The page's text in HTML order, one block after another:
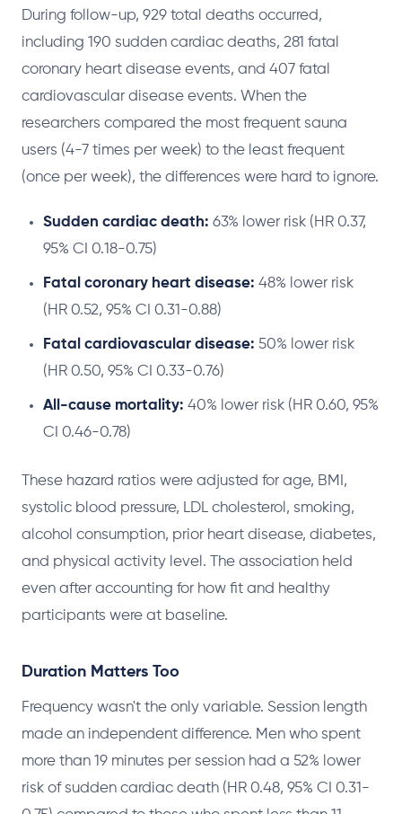
During follow-up, 929 total deaths occurred,
including 190 sudden cardiac deaths, 281 fatal
coronary heart disease events, and 407 fatal
cardiovascular disease events. When the
researchers compared the most frequent sauna
users (4-7 times per week) to the least frequent
(once per week), the differences were hard to ignore.
Sudden cardiac death: 63% lower risk (HR 0.37,
95% CI 0.18-0.75)
Fatal coronary heart disease: 48% lower risk
(HR 0.52, 95% CI 0.31-0.88)
Fatal cardiovascular disease: 50% lower risk
(HR 0.50, 95% CI 0.33-0.76)
All-cause mortality: 40% lower risk (HR 0.60, 95%
CI 0.46-0.78)
These hazard ratios were adjusted for age, BMI,
systolic blood pressure, LDL cholesterol, smoking,
alcohol consumption, prior heart disease, diabetes,
and physical activity level. The association held
even after accounting for how fit and healthy
participants were at baseline.
Duration Matters Too
Frequency wasn't the only variable. Session length
made an independent difference. Men who spent
more than 19 minutes per session had a 52% lower
risk of sudden cardiac death (HR 0.48, 95% CI 0.31-